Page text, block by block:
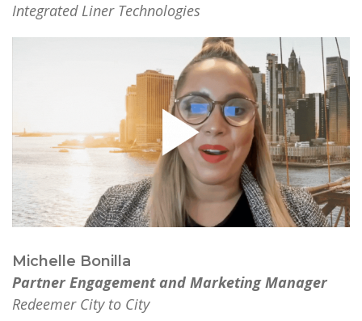
Integrated Liner Technologies
Michelle Bonilla
Partner Engagement and Marketing Manager
Redeemer City to City